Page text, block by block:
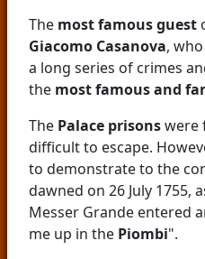
The most famous guest
Giacomo Casanova,
a long series of crimes
the most famous and
The Palace prisonswere
difficult to escape.
to demonstrate to the
dawned on 26 July 1755,
Messer Grande entered
me up in the Piombi".